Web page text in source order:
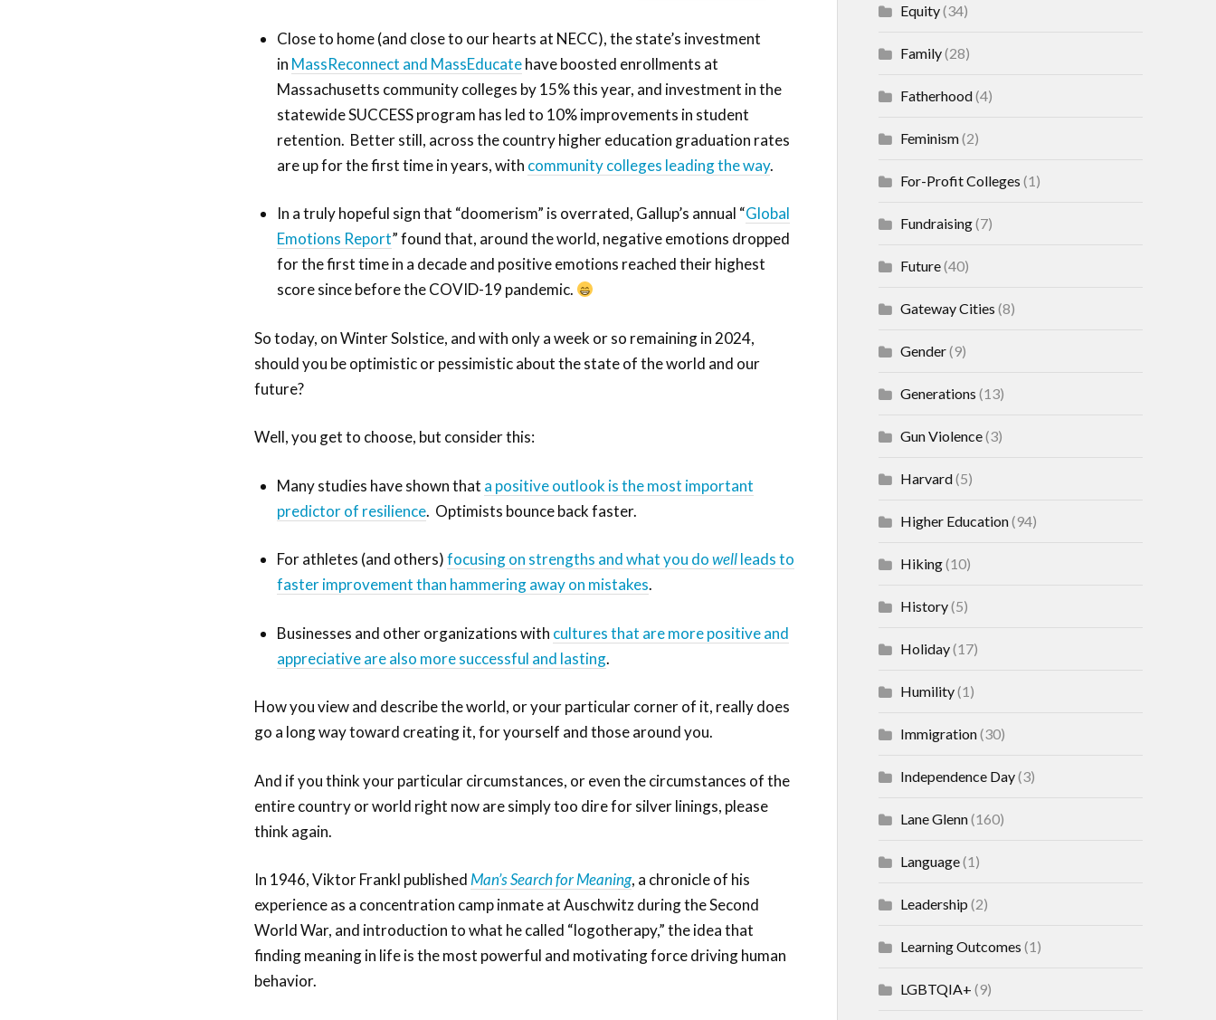
Close to home (and close to our hearts at NECC), the state’s investment
in MassReconnect and MassEducatehave boosted enrollments at
Massachusetts community colleges by 15% this year, and investment in the
statewide SUCCESS program has led to 10% improvements in student
retention. Better still, across the country higher education graduation rates
are up for the first time in years, with community colleges leading the way.
In a truly hopeful sign that “doomerism” is overrated, Gallup’s annual “Global
Emotions Report” found that, around the world, negative emotions dropped
for the first time in a decade and positive emotions reached their highest
score since before the COVID-19 pandemic.
So today, on Winter Solstice, and with only a week or so remaining in 2024,
should you be optimistic or pessimistic about the state of the world and our
future?
Well, you get to choose, but consider this:
Many studies have shown that a positive outlook is the most important
predictor of resilience. Optimists bounce back faster.
For athletes (and others)focusing on strengths and what you dowellleads to
faster improvement than hammering away on mistakes.
Businesses and other organizations with cultures that are more positive and
appreciative are also more successful and lasting.
How you view and describe the world, or your particular corner of it, really does
go a long way toward creating it, for yourself and those around you.
And if you think your particular circumstances, or even the circumstances of the
entire country or world right now are simply too dire for silver linings, please
think again.
In 1946, Viktor Frankl published Man’s Search for Meaning, a chronicle of his
experience as a concentration camp inmate at Auschwitz during the Second
World War, and introduction to what he called “logotherapy,” the idea that
finding meaning in life is the most powerful and motivating force driving human
behavior.
Equity(34)
Family(28)
Fatherhood(4)
Feminism(2)
For-Profit Colleges (1)
Fundraising(7)
Future(40)
Gateway Cities (8)
Gender(9)
Generations (13)
Gun Violence(3)
Harvard(5)
Higher Education(94)
Hiking(10)
History(5)
Holiday(17)
Humility(1)
Immigration(30)
Independence Day(3)
Lane Glenn(160)
Language(1)
Leadership (2)
Learning Outcomes (1)
LGBTQIA+ (9)